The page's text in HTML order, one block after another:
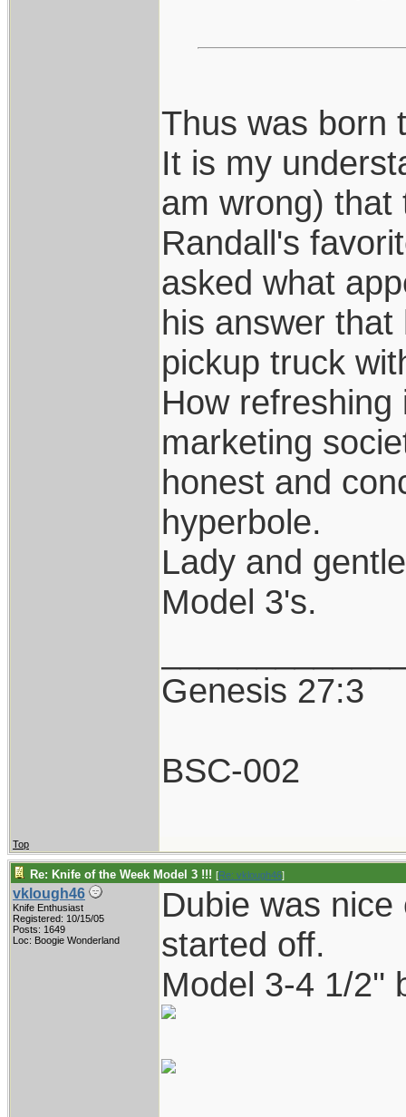
Thus was born
It is my
am wrong) that
Randall's
asked what
his answer
pickup truck
How
marketing
honest and
hyperbole.
Lady and
Model 3's.
Genesis 27:3
BSC-002
Top
Re: Knife of the Week Model 3 !!! [Re: vklough46]
vklough46
Knife Enthusiast
Registered: 10/15/05
Posts: 1649
Loc: Boogie Wonderland
Dubie was
started off.
Model 3-4 1/2''